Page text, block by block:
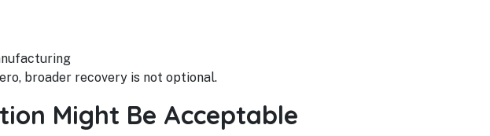
broader recovery is not optional.
Might Be Acceptable